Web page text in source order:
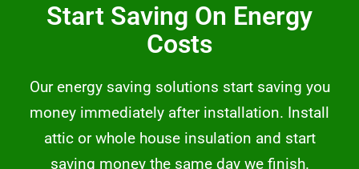
Start Saving On Energy
Costs
Our energy saving solutions start saving you
money immediately after installation. Install
attic or whole house insulation and start
saving money the same day we finish.